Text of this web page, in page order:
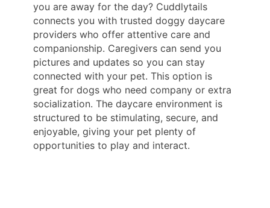
you are away for the day? Cuddlytails
connects you with trusted doggy daycare
providers who offer attentive care and
companionship. Caregivers can send you
pictures and updates so you can stay
connected with your pet. This option is
great for dogs who need company or extra
socialization. The daycare environment is
structured to be stimulating, secure, and
enjoyable, giving your pet plenty of
opportunities to play and interact.